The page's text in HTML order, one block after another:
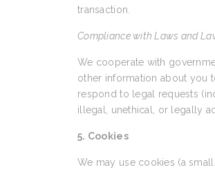
transaction.
Compliance with Laws and
We cooperate with
other information about you
respond to legal requests
illegal, unethical, or legally
5. Cookies
We may use cookies (a